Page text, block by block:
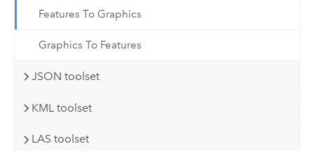
Features To Graphics
Graphics To Features
JSON toolset
KML toolset
LAS toolset